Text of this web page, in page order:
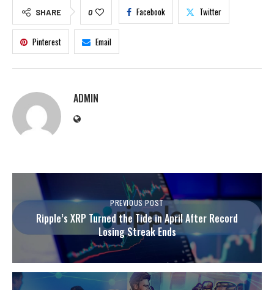
SHARE 0 Facebook Twitter
Pinterest Email
ADMIN
PREVIOUS POST
Ripple’s XRP Turned the Tide in April After Record
Losing Streak Ends